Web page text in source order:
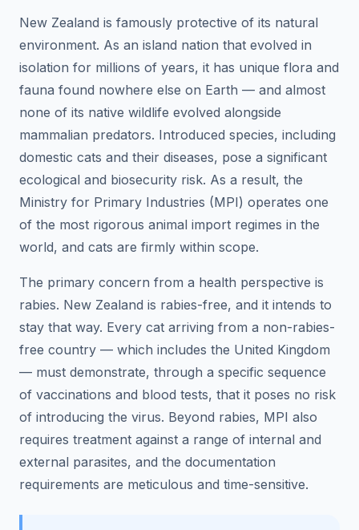
New Zealand is famously protective of its natural
environment. As an island nation that evolved in
isolation for millions of years, it has unique flora and
fauna found nowhere else on Earth — and almost
none of its native wildlife evolved alongside
mammalian predators. Introduced species, including
domestic cats and their diseases, pose a significant
ecological and biosecurity risk. As a result, the
Ministry for Primary Industries (MPI) operates one
of the most rigorous animal import regimes in the
world, and cats are firmly within scope.
The primary concern from a health perspective is
rabies. New Zealand is rabies-free, and it intends to
stay that way. Every cat arriving from a non-rabies-
free country — which includes the United Kingdom
— must demonstrate, through a specific sequence
of vaccinations and blood tests, that it poses no risk
of introducing the virus. Beyond rabies, MPI also
requires treatment against a range of internal and
external parasites, and the documentation
requirements are meticulous and time-sensitive.